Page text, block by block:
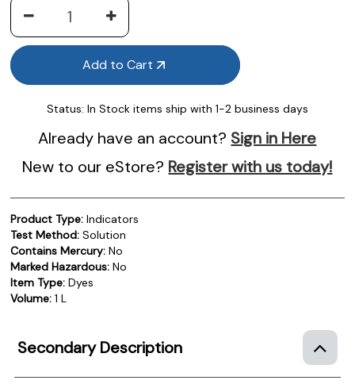
Add to Cart
Status: In Stock items ship with 1-2 business days
Already have an account? Sign in Here
New to our eStore? Register with us today!
Product Type: Indicators
Test Method: Solution
Contains Mercury: No
Marked Hazardous: No
Item Type: Dyes
Volume: 1 L
Secondary Description